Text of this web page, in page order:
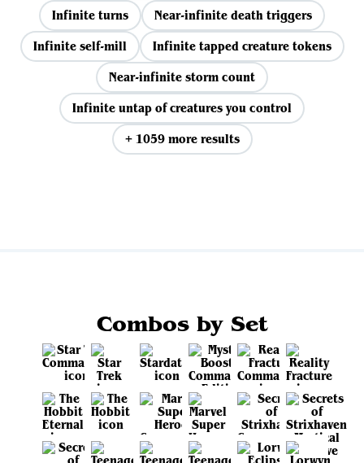
Infinite turns
Near-infinite death triggers
Infinite self-mill
Infinite tapped creature tokens
Near-infinite storm count
Infinite untap of creatures you control
+ 1059 more results
Combos by Set